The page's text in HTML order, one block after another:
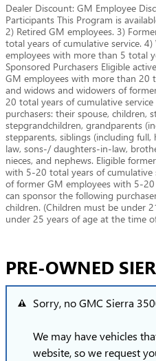
Dealer Discount: GM Employee
Participants This Program is
2) Retired GM employees. 3)
total years of cumulative service.
employees with more than 5 total
Sponsored Purchasers Eligible
GM employees with more than 20
and widows and widowers of
20 total years of cumulative
purchasers: their spouse, children,
stepgrandchildren, grandparents
stepparents, siblings (including
law, sons-/ daughters-in-law,
nieces, and nephews. Eligible
with 5-20 total years of cumulative
of former GM employees with 5-
can sponsor the following
children. (Children must be under
under 25 years of age at the time
PRE-OWNED
Sorry, no GMC Sierra
We may have vehicles
website, so we request